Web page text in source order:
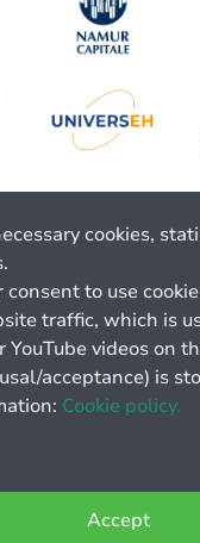
cookies,
consent to use
traffic, which is
videos on
acceptance) is
Cookie policy.
Accept